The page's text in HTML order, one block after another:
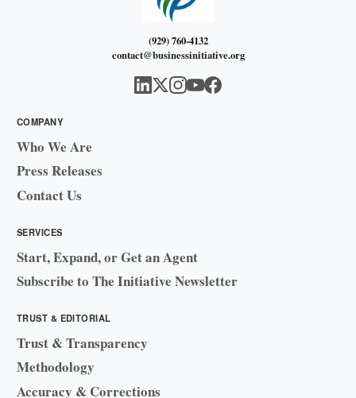
(929) 760-4132
contact@businessinitiative.org
COMPANY
Who We Are
Press Releases
Contact Us
SERVICES
Start, Expand, or Get an Agent
Subscribe to The Initiative Newsletter
TRUST & EDITORIAL
Trust & Transparency
Methodology
Accuracy & Corrections